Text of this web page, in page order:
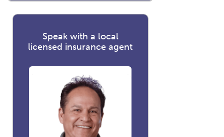
Speak with a local
licensed insurance agent